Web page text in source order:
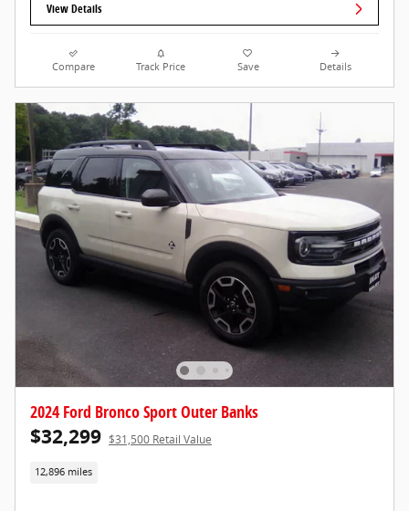
View Details
Compare Track Price Save Details
2024 Ford Bronco Sport Outer Banks
$32,299 $31,500 Retail Value
12,896 miles